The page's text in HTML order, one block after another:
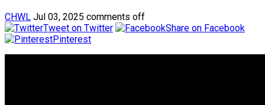
CHWL Jul 03, 2025 comments off
Tweet on Twitter
Share on Facebook
Pinterest